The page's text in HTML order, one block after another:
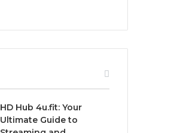
HD Hub 4u.fit: Your
Ultimate Guide to